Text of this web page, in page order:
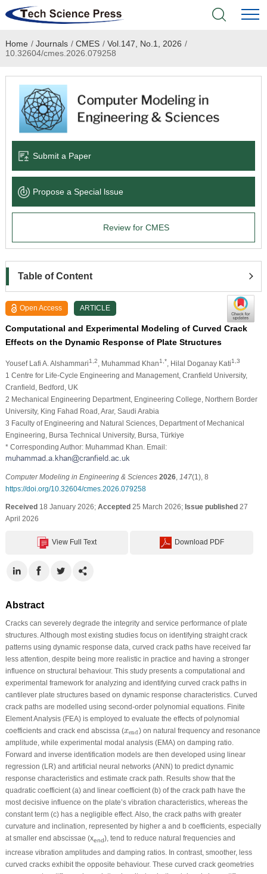
Home
Academic Journals
Books & Monographs
Language Service
News & Announcements
Home / Journals / CMES / Vol.147, No.1, 2026 /
10.32604/cmes.2026.079258
Submit a Paper
Propose a Special lssue
Review for CMES
Table of Content
Open Access ARTICLE
Computational and Experimental Modeling of Curved Crack
Effects on the Dynamic Response of Plate Structures
Yousef Lafi A. Alshammari1,2 , Muhammad Khan1,* , Hilal Doganay Kati1,3
1 Centre for Life-Cycle Engineering and Management, Cranfield University,
Cranfield, Bedford, UK
2 Mechanical Engineering Department, Engineering College, Northern Border
University, King Fahad Road, Arar, Saudi Arabia
3 Faculty of Engineering and Natural Sciences, Department of Mechanical
Engineering, Bursa Technical University, Bursa, Türkiye
* Corresponding Author: Muhammad Khan. Email:
Computer Modeling in Engineering & Sciences 2026, 147(1), 8
https://doi.org/10.32604/cmes.2026.079258
Received18 January 2026; Accepted25 March 2026; Issue published27
April 2026
View Full Text Download PDF
Abstract
Cracks can severely degrade the integrity and service performance of plate
structures. Although most existing studies focus on identifying straight crack
patterns using dynamic response data, curved crack paths have received far
less attention, despite being more realistic in practice and having a stronger
influence on structural behaviour. This study presents a computational and
experimental framework for analyzing and identifying curved crack paths in
cantilever plate structures based on dynamic response characteristics. Curved
crack paths are modelled using second-order polynomial equations. Finite
Element Analysis (FEA) is employed to evaluate the effects of polynomial
coefficients and crack end abscissa (xend
xend) on natural frequency and resonance
amplitude, while experimental modal analysis (EMA) on damping ratio.
Forward and inverse identification models are then developed using linear
regression (LR) and artificial neural networks (ANN) to predict dynamic
response characteristics and estimate crack path. Results show that the
quadratic coefficient (a) and linear coefficient (b) of the crack path have the
most decisive influence on the plate’s vibration characteristics, whereas the
constant term (c) has a negligible effect. Also, the crack paths with greater
curvature and inclination, represented by higher a and b coefficients, especially
at smaller end abscissae (xend), tend to reduce natural frequencies and
increase vibration amplitudes and damping ratios. In contrast, smoother, less
curved cracks exhibit the opposite behaviour. These curved crack geometries